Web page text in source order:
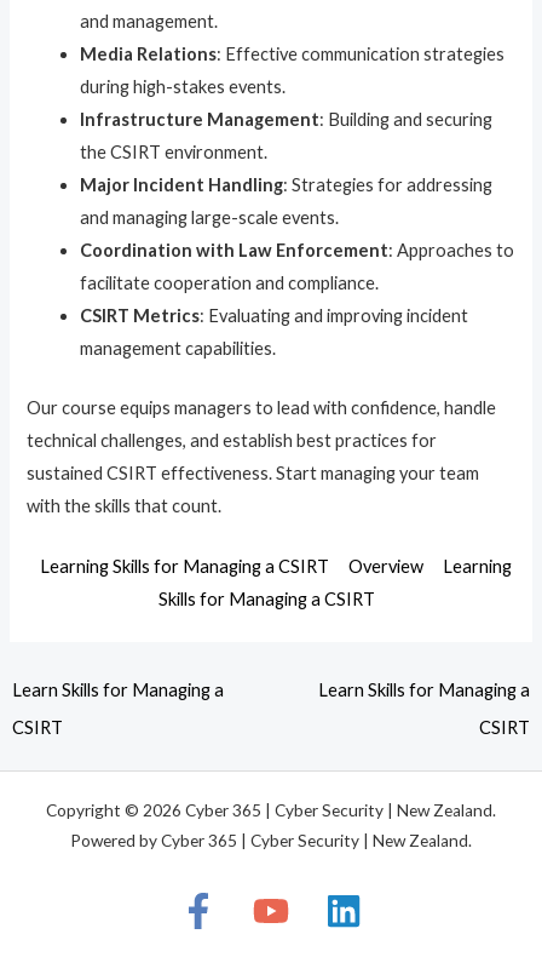
and management.
Media Relations: Effective communication strategies
during high-stakes events.
Infrastructure Management: Building and securing
the CSIRT environment.
Major Incident Handling: Strategies for addressing
and managing large-scale events.
Coordination with Law Enforcement: Approaches to
facilitate cooperation and compliance.
CSIRT Metrics: Evaluating and improving incident
management capabilities.
Our course equips managers to lead with confidence, handle
technical challenges, and establish best practices for
sustained CSIRT effectiveness. Start managing your team
with the skills that count.
Learning Skills for Managing a CSIRT Overview
Learning
Skills for Managing a CSIRT
Learn Skills for Managing a
CSIRT
Learn Skills for Managing a
CSIRT
Copyright © 2026 Cyber 365 | Cyber Security | New Zealand.
Powered by Cyber 365 | Cyber Security | New Zealand.